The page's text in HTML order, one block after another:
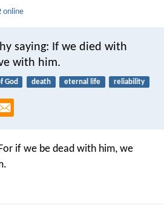
online
saying: If we died with
with him.
God death eternal life reliability
For if we be dead with him, we